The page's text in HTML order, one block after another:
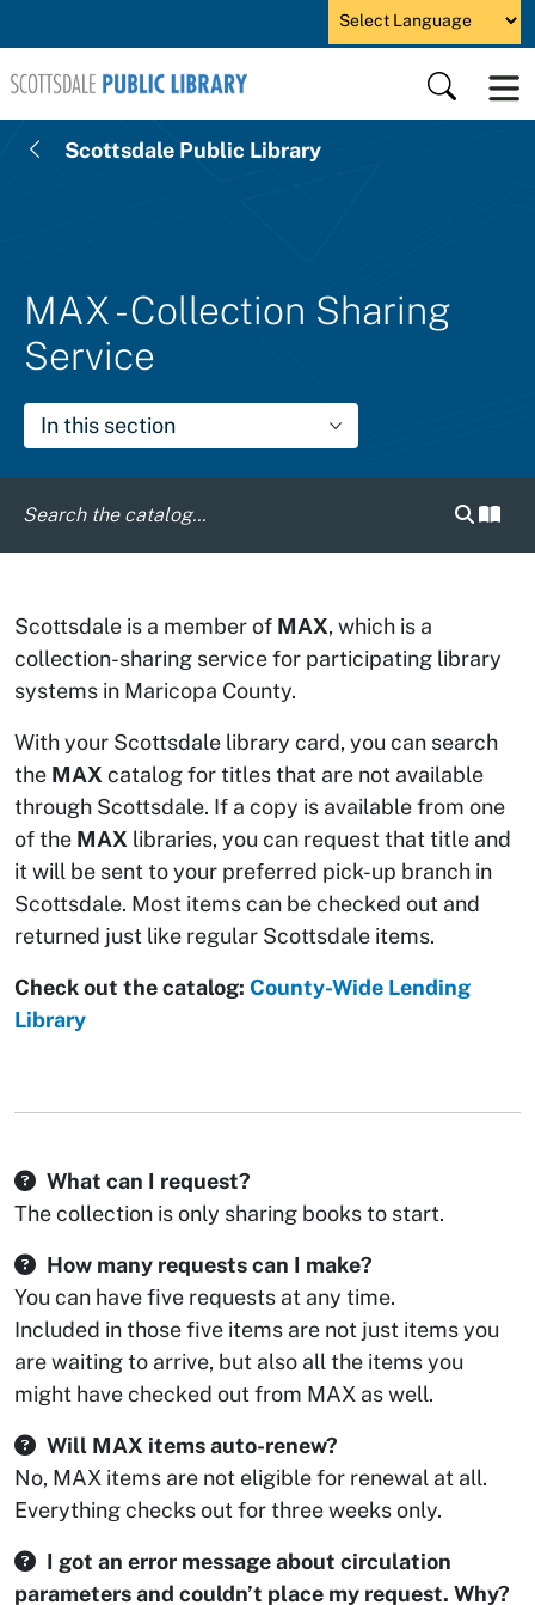
Search
MAX - Collection Sharing
Service
In this section
Scottsdale Public Library
Search
Scottsdale is a member of MAX, which is a
collection-sharing service for participating library
systems in Maricopa County.
With your Scottsdale library card, you can search
the MAX catalog for titles that are not available
through Scottsdale. If a copy is available from one
of the MAX libraries, you can request that title and
it will be sent to your preferred pick-up branch in
Scottsdale. Most items can be checked out and
returned just like regular Scottsdale items.
Check out the catalog: County-Wide Lending
Library
What can I request?
The collection is only sharing books to start.
How many requests can I make?
You can have five requests at any time.
Included in those five items are not just items you
are waiting to arrive, but also all the items you
might have checked out from MAX as well.
Will MAX items auto-renew?
No, MAX items are not eligible for renewal at all.
Everything checks out for three weeks only.
I got an error message about circulation
parameters and couldn’t place my request. Why?